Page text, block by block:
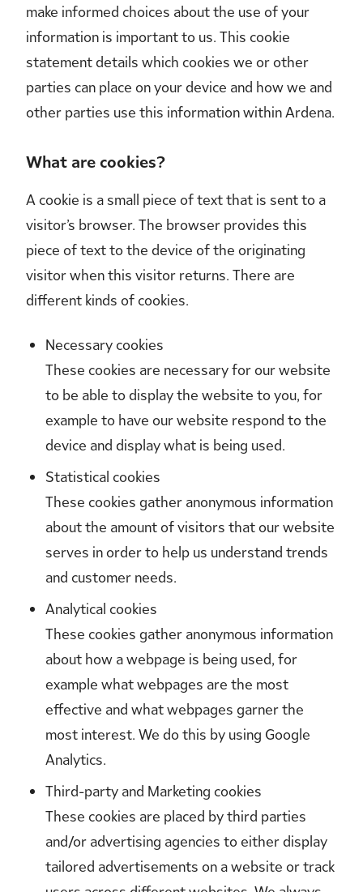
make informed choices about the use of your
information is important to us. This cookie
statement details which cookies we or other
parties can place on your device and how we and
other parties use this information within Ardena.
What are cookies?
A cookie is a small piece of text that is sent to a
visitor’s browser. The browser provides this
piece of text to the device of the originating
visitor when this visitor returns. There are
different kinds of cookies.
Necessary cookies
These cookies are necessary for our website
to be able to display the website to you, for
example to have our website respond to the
device and display what is being used.
Statistical cookies
These cookies gather anonymous information
about the amount of visitors that our website
serves in order to help us understand trends
and customer needs.
Analytical cookies
These cookies gather anonymous information
about how a webpage is being used, for
example what webpages are the most
effective and what webpages garner the
most interest. We do this by using Google
Analytics.
Third-party and Marketing cookies
These cookies are placed by third parties
and/or advertising agencies to either display
tailored advertisements on a website or track